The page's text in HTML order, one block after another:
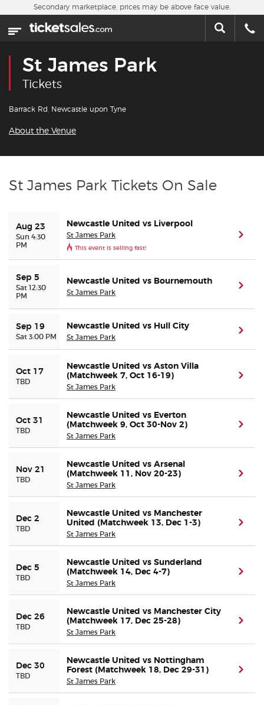
Skip to main content
Home
Sports
Concerts
Contact Us
About Us
Buyer Guarantee
Customer Reviews
Preferred Program
Sell Your Tickets
Terms & Privacy
Privacy Choices
Secondary marketplace, prices may be above face value.
St James Park
Tickets
Barrack Rd, Newcastle upon Tyne
About the Venue
St James Park Tickets On Sale
Aug 23
Sun 4:30
PM
Newcastle United vs Liverpool
St James Park
This event is selling fast!
Sep 5
Sat 12:30
PM
Newcastle United vs Bournemouth
St James Park
Sep 19
Sat 3:00 PM
Newcastle United vs Hull City
St James Park
Oct 17
TBD
Newcastle United vs Aston Villa
(Matchweek 7, Oct 16-19)
St James Park
Oct 31
TBD
Newcastle United vs Everton
(Matchweek 9, Oct 30-Nov 2)
St James Park
Nov 21
TBD
Newcastle United vs Arsenal
(Matchweek 11, Nov 20-23)
St James Park
Dec 2
TBD
Newcastle United vs Manchester
United (Matchweek 13, Dec 1-3)
St James Park
Dec 5
TBD
Newcastle United vs Sunderland
(Matchweek 14, Dec 4-7)
St James Park
Dec 26
TBD
Newcastle United vs Manchester City
(Matchweek 17, Dec 25-28)
St James Park
Dec 30
TBD
Newcastle United vs Nottingham
Forest (Matchweek 18, Dec 29-31)
St James Park